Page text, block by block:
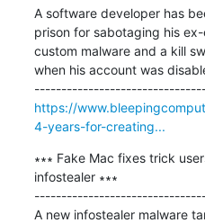
A software developer has
prison for sabotaging his
custom malware and a kill
when his account was
https://
4-years-for-creating...
∗∗∗ Fake Mac fixes trick
infostealer ∗∗∗
A new infostealer malware